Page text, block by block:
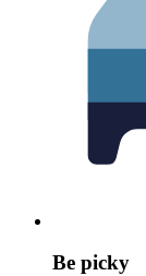
Be picky